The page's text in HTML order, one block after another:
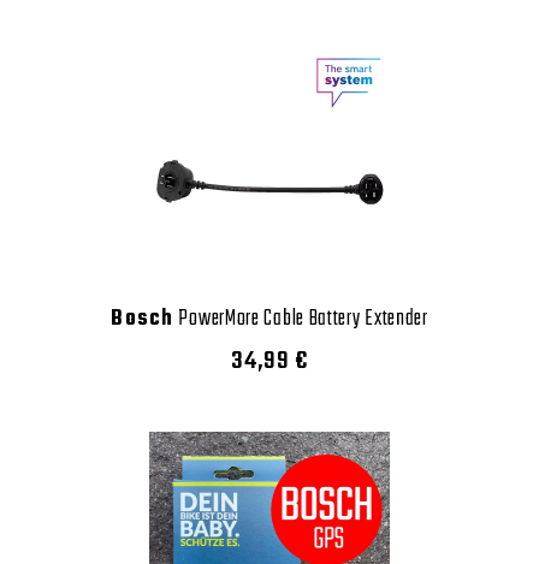
Bosch PowerMore Cable Battery Extender
34,99 €